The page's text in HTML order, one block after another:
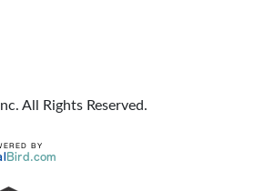
All Rights Reserved.